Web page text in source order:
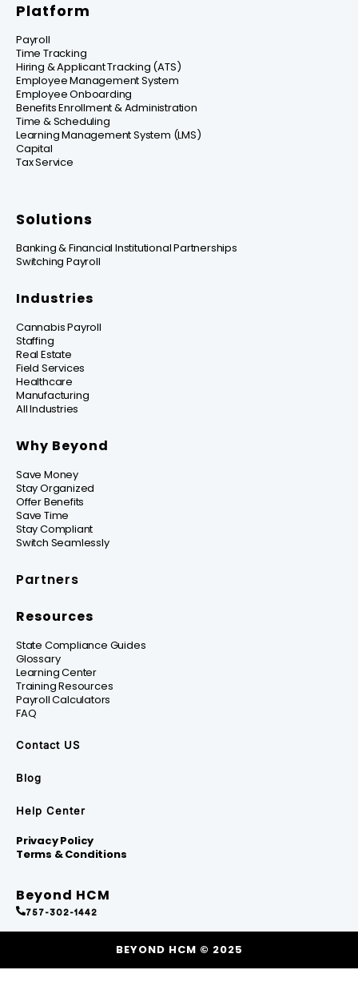
Platform
Payroll
Time Tracking
Hiring & Applicant Tracking (ATS)
Employee Management System
Employee Onboarding
Benefits Enrollment & Administration
Time & Scheduling
Learning Management System (LMS)
Capital
Tax Service
Solutions
Banking & Financial Institutional Partnerships
Switching Payroll
Industries
Cannabis Payroll
Staffing
Real Estate
Field Services
Healthcare
Manufacturing
All Industries
Why Beyond
Save Money
Stay Organized
Offer Benefits
Save Time
Stay Compliant
Switch Seamlessly
Partners
Resources
State Compliance Guides
Glossary
Learning Center
Training Resources
Payroll Calculators
FAQ
Contact US
Blog
Help Center
Privacy Policy
Terms & Conditions
Beyond HCM
757-302-1442
BEYOND HCM © 2025